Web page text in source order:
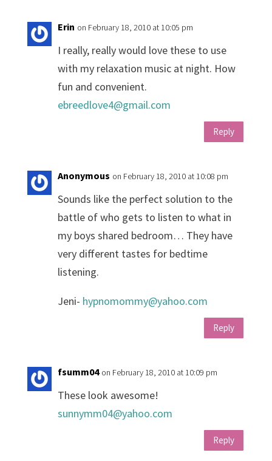
Erin on February 18, 2010 at 10:05 pm
I really, really would love these to use
with my relaxation music at night. How
fun and convenient.
ebreedlove4@gmail.com
Reply
Anonymous on February 18, 2010 at 10:08 pm
Sounds like the perfect solution to the
battle of who gets to listen to what in
my boys shared bedroom… They have
very different tastes for bedtime
listening.
Jeni- hypnomommy@yahoo.com
Reply
fsumm04 on February 18, 2010 at 10:09 pm
These look awesome!
sunnymm04@yahoo.com
Reply